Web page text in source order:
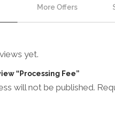
More Offers
yet.
“Processing Fee”
will not be published.